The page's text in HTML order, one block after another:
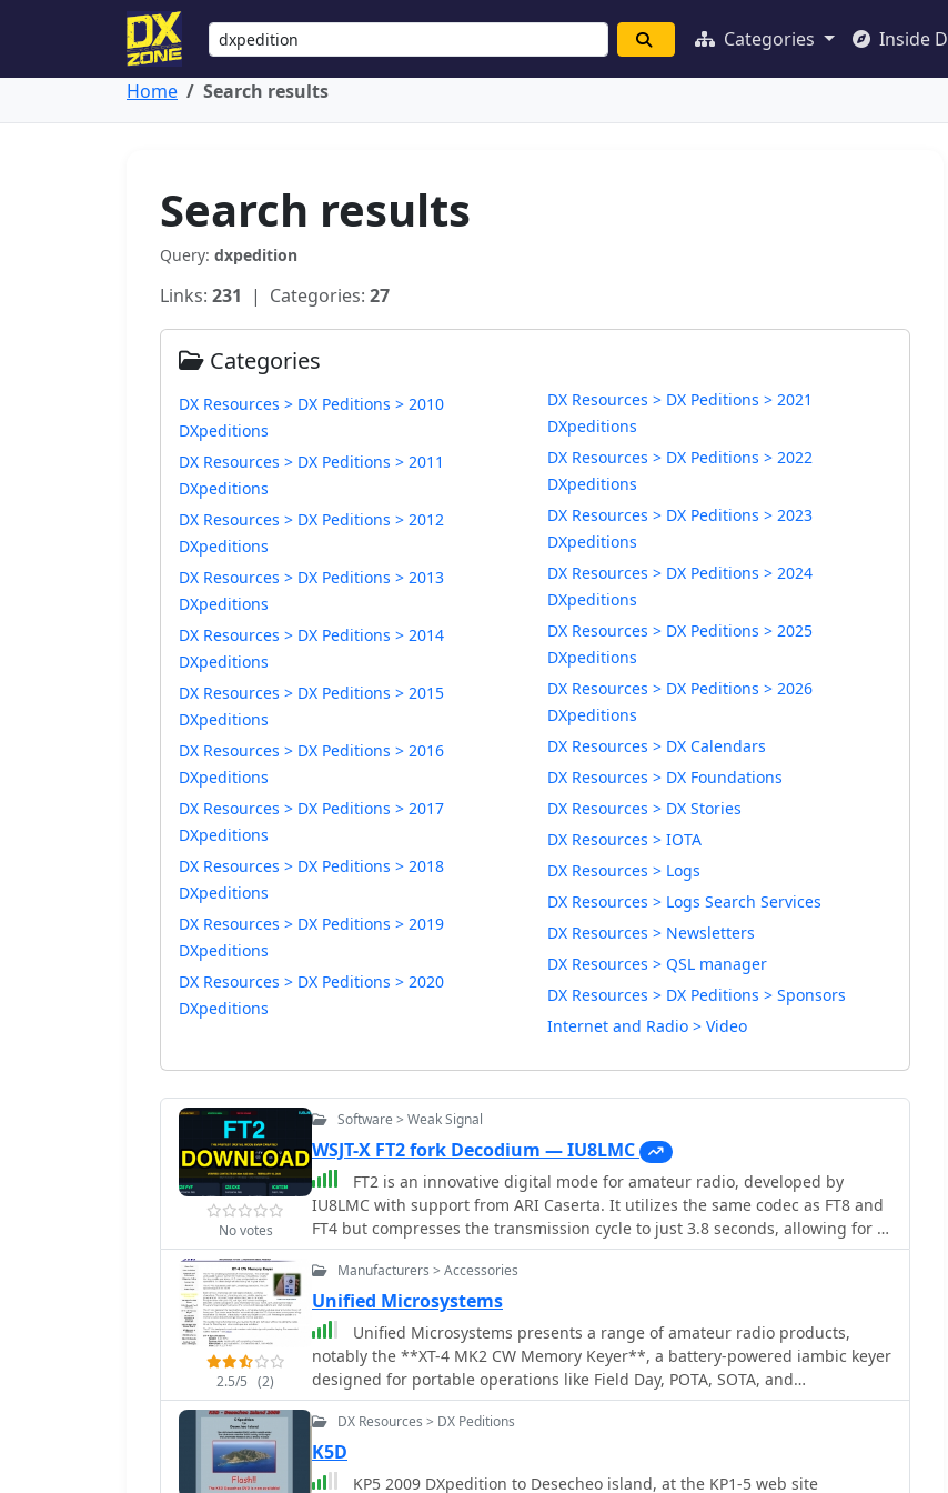
Categories Inside
Home Search results
Search results
Query: dxpedition
Links: 231 | Categories: 27
Categories
DX Resources > DX Peditions > 2010
DXpeditions
DX Resources > DX Peditions > 2011
DXpeditions
DX Resources > DX Peditions > 2012
DXpeditions
DX Resources > DX Peditions > 2013
DXpeditions
DX Resources > DX Peditions > 2014
DXpeditions
DX Resources > DX Peditions > 2015
DXpeditions
DX Resources > DX Peditions > 2016
DXpeditions
DX Resources > DX Peditions > 2017
DXpeditions
DX Resources > DX Peditions > 2018
DXpeditions
DX Resources > DX Peditions > 2019
DXpeditions
DX Resources > DX Peditions > 2020
DXpeditions
DX Resources > DX Peditions > 2021
DXpeditions
DX Resources > DX Peditions > 2022
DXpeditions
DX Resources > DX Peditions > 2023
DXpeditions
DX Resources > DX Peditions > 2024
DXpeditions
DX Resources > DX Peditions > 2025
DXpeditions
DX Resources > DX Peditions > 2026
DXpeditions
DX Resources > DX Calendars
DX Resources > DX Foundations
DX Resources > DX Stories
DX Resources > IOTA
DX Resources > Logs
DX Resources > Logs Search Services
DX Resources > Newsletters
DX Resources > QSL manager
DX Resources > DX Peditions > Sponsors
Internet and Radio > Video
No votes
Software > Weak Signal
WSJT-X FT2 fork Decodium — IU8LMC
FT2 is an innovative digital mode for amateur radio, developed by
IU8LMC with support from ARI Caserta. It utilizes the same codec as FT8 and
FT4 but compresses the transmission cycle to just 3.8 seconds, allowing for a
complete QSO in as little as 11 seconds. This remarkable speed enables
operators to achieve approximately 240 QSOs per hour, making it particularly
advantageous for contests and DXpeditions. The FT2 protocol has been
rigorously tested on-air, with successful QSOs verified down to -12 dB SNR on
both 40m and 80m bands. The mode's efficiency and speed are a significant
advancement in digital communications, providing a new tool for amateur
radio operators looking to maximize their contact rates. As an experimental
release, the software is subject to updates, ensuring continuous
2.5/5 (2)
Manufacturers > Accessories
Unified Microsystems
Unified Microsystems presents a range of amateur radio products,
notably the **XT-4 MK2 CW Memory Keyer**, a battery-powered iambic keyer
designed for portable operations like Field Day, POTA, SOTA, and
DXpeditions. It features four non-volatile memories, each storing
approximately 240 Morse characters, and operates at speeds from 8-45 WPM.
The XT-4 MK2 also includes an auto power save function and paddle reverse,
making it adaptable for multi-operator setups. Beyond the XT-4 MK2, the site
DX Resources > DX Peditions
K5D
KP5 2009 DXpedition to Desecheo island, at the KP1-5 web site